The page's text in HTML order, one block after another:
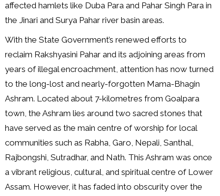
affected hamlets like Duba Para and Pahar Singh Para in
the Jinari and Surya Pahar river basin areas.
With the State Government’s renewed efforts to
reclaim Rakshyasini Pahar and its adjoining areas from
years of illegal encroachment, attention has now turned
to the long-lost and nearly-forgotten Mama-Bhagin
Ashram. Located about 7-kilometres from Goalpara
town, the Ashram lies around two sacred stones that
have served as the main centre of worship for local
communities such as Rabha, Garo, Nepali, Santhal,
Rajbongshi, Sutradhar, and Nath. This Ashram was once
a vibrant religious, cultural, and spiritual centre of Lower
Assam. However, it has faded into obscurity over the